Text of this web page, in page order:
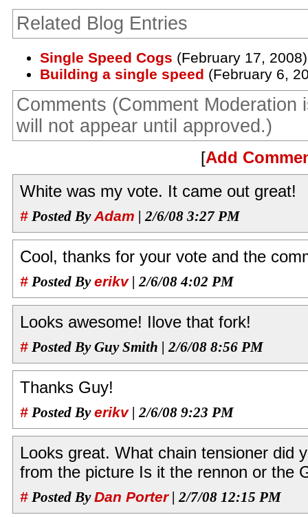
Related Blog Entries
Single Speed Cogs (February 17, 2008)
Building a single speed (February 6,
Comments (Comment Moderation
will not appear until approved.)
[Add
White was my vote. It came out great!
# Posted ByAdam | 2/6/08 3:27 PM
Cool, thanks for your vote and the
# Posted Byerikv| 2/6/08 4:02 PM
Looks awesome! Ilove that fork!
# Posted By Guy Smith | 2/6/08 8:56 PM
Thanks Guy!
# Posted Byerikv| 2/6/08 9:23 PM
Looks great. What chain tensioner did
from the picture Is it the rennon or the
# Posted ByDan Porter| 2/7/08 12:15 PM